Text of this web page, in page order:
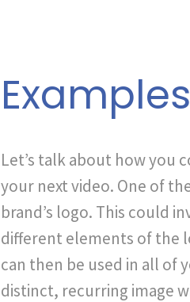
Examples
Let’s talk about how you
your next video. One of
brand’s logo. This could
different elements of the
can then be used in all of
distinct, recurring image